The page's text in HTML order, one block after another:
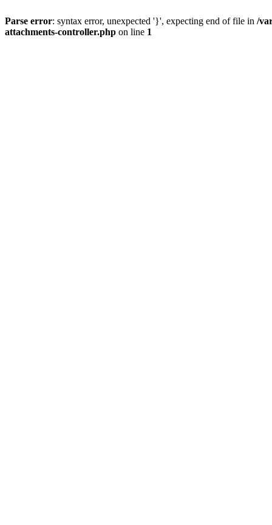
Parse error: syntax error, unexpected '}', expecting end of file in /
attachments-controller.php on line 1